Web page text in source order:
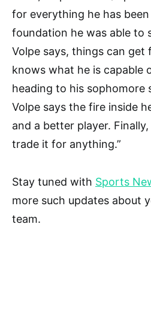
for everything he has
foundation he was able to
Volpe says, things can get
knows what he is capable
heading to his sophomore
Volpe says the fire inside
and a better player.
trade it for anything.”
Stay tuned with Sports
more such updates about
team.